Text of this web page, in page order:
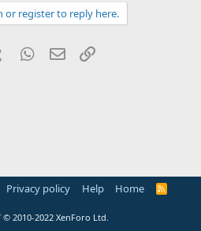
or register to reply here.
Tumblr WhatsApp
Email
Privacy policy Help Home
R
© 2010-2022 XenForo Ltd.